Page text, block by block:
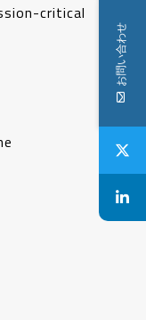
critical
お問い合わせ